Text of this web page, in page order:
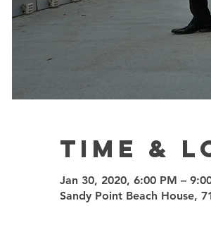
Time &
Jan 30, 2020, 6:00 PM –
Sandy Point Beach House,